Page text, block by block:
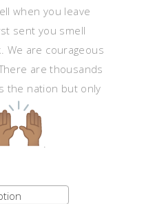
when you leave
sent you smell
We are courageous
are thousands
the nation but only
.